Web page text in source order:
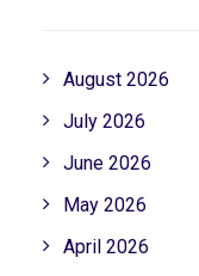
August 2026
July 2026
June 2026
May 2026
April 2026